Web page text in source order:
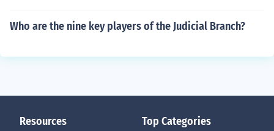
Who are the nine key players of the Judicial Branch?
Resources Top Categories